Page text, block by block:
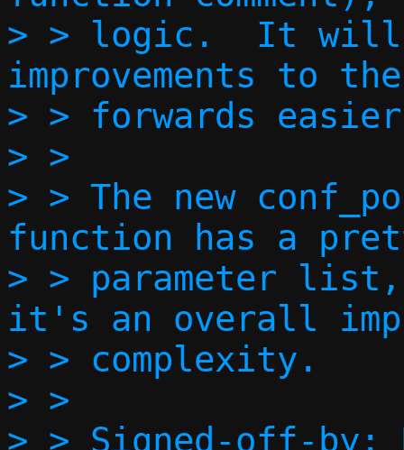
> > logic.  It will
improvements to
> > forwards
> >
> > The new
function has a
> > parameter
it's an overall
> > complexity.
> >
> > Signed-off-by: